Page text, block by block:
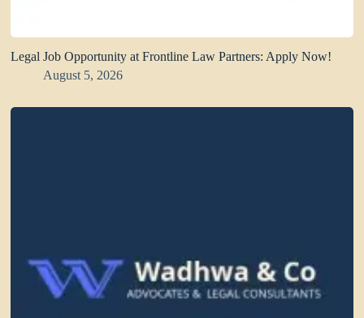
Legal Job Opportunity at Frontline Law Partners: Apply Now!
August 5, 2026